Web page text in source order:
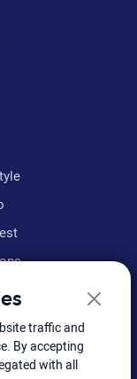
traffic and
By accepting
with all